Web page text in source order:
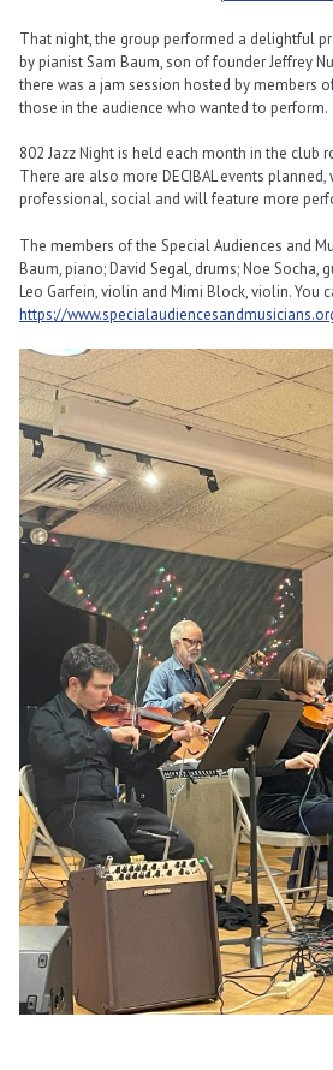
That night, the group performed a delightful
by pianist Sam Baum, son of founder Jeffrey
there was a jam session hosted by members
those in the audience who wanted to perform.
802 Jazz Night is held each month in the club
There are also more DECIBAL events
professional, social and will feature more
The members of the Special Audiences and
Baum, piano; David Segal, drums; Noe Socha,
Leo Garfein, violin and Mimi Block, violin. You
https://